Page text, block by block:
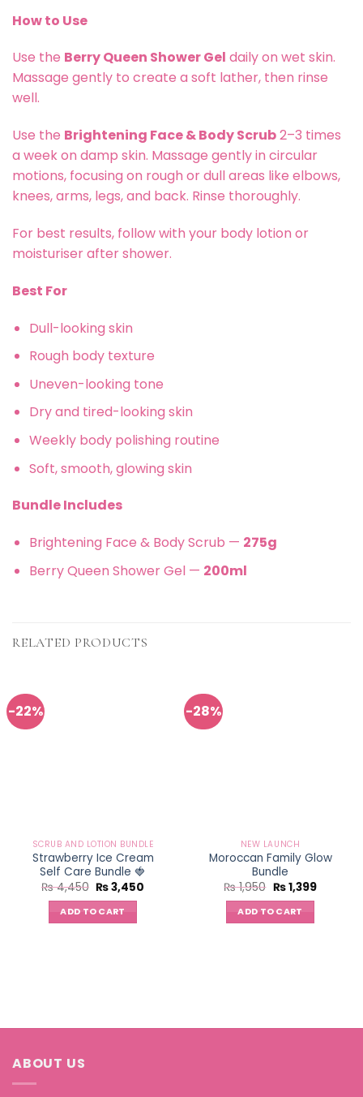
How to Use
Use the Berry Queen Shower Gel daily on wet skin.
Massage gently to create a soft lather, then rinse
well.
Use the Brightening Face & Body Scrub2–3 times
a week on damp skin. Massage gently in circular
motions, focusing on rough or dull areas like elbows,
knees, arms, legs, and back. Rinse thoroughly.
For best results, follow with your body lotion or
moisturiser after shower.
Best For
Dull-looking skin
Rough body texture
Uneven-looking tone
Dry and tired-looking skin
Weekly body polishing routine
Soft, smooth, glowing skin
Bundle Includes
Brightening Face & Body Scrub — 275g
Berry Queen Shower Gel — 200ml
RELATED PRODUCTS
-22%
SCRUB AND LOTION BUNDLE
Strawberry Ice Cream
Self Care Bundle 🍓
₨4,450 Original
price
was:
₨ 4,450.
₨3,450
ADD TO CART
-28%
NEW LAUNCH
Moroccan Family Glow
Bundle
₨1,950 Original
price
was:
₨ 1,950.
₨1,399Current
ADD TO CART
ABOUT US